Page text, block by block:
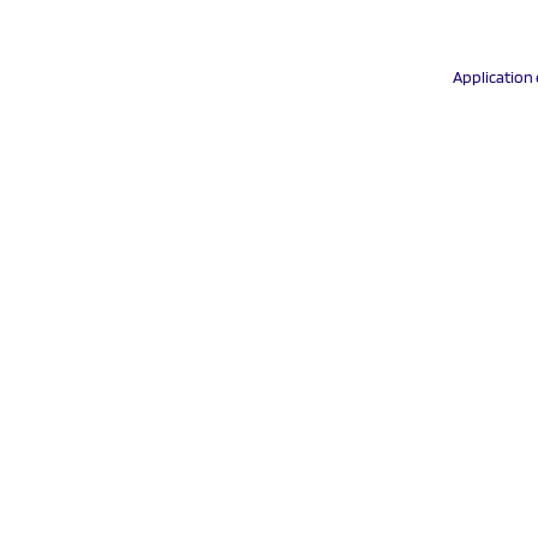
Application